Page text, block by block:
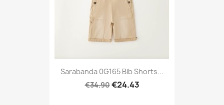
Sarabanda 0G165 Bib Shorts...
€34.90€24.43